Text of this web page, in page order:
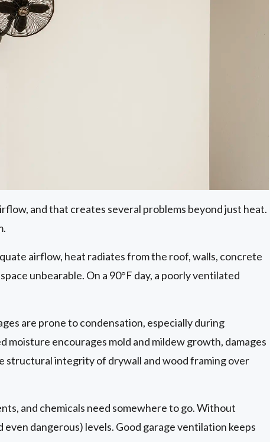
and that creates several problems beyond just heat.
airflow, heat radiates from the roof, walls, concrete
unbearable. On a 90°F day, a poorly ventilated
are prone to condensation, especially during
encourages mold and mildew growth, damages
structural integrity of drywall and wood framing over
and chemicals need somewhere to go. Without
dangerous) levels. Good garage ventilation keeps